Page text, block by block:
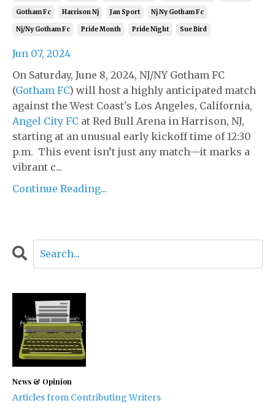
Gotham Fc Harrison Nj Jan Sport Nj Ny Gotham Fc
Nj/ny Gotham Fc Pride Month Pride Night Sue Bird
Jun 07, 2024
On Saturday, June 8, 2024, NJ/NY Gotham FC
(Gotham FC) will host a highly anticipated match
against the West Coast's Los Angeles, California,
Angel City FC at Red Bull Arena in Harrison, NJ,
starting at an unusual early kickoff time of 12:30
p.m. This event isn’t just any match—it marks a
vibrant c...
Continue Reading...
News & Opinion
Articles from Contributing Writers